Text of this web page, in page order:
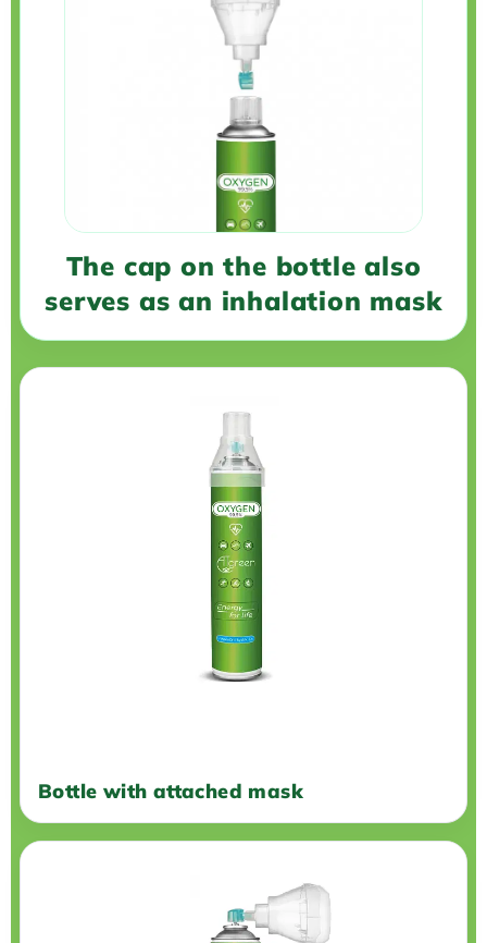
The cap on the bottle also
serves as an inhalation mask
Bottle with attached mask